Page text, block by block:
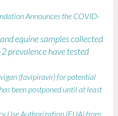
Announces the COVID-
equine samples collected
prevalence have tested
(favipiravir) for potential
been postponed until at least